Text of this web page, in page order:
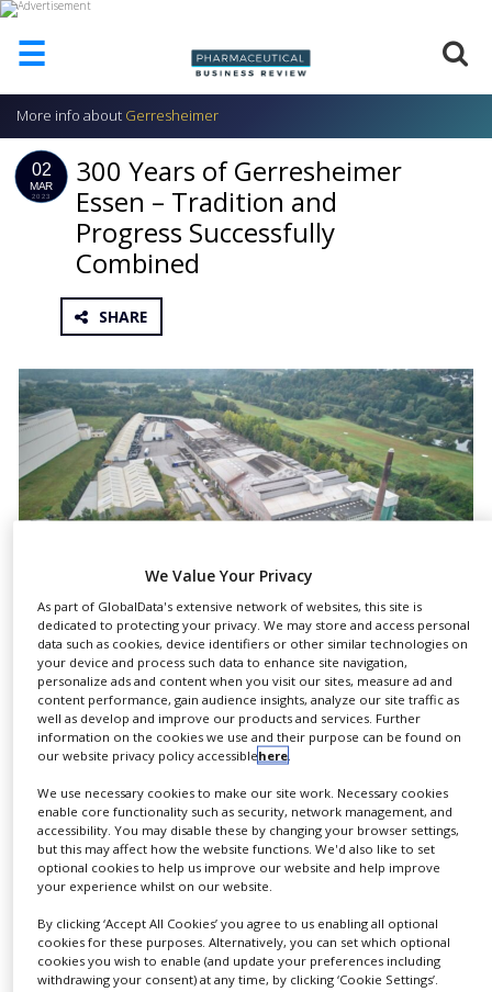
☰
HOME
ABOUT
US
COMPANY
WITH
CONTACT
US
EVENTS
SUPLPIERS
NEWS
DRUG
DISCOVERY
PACKAGING
SUPPLY
CHAIN
PRODUCTION
SALES
REGULATION
More info about Gerresheimer
02
MAR
2023
300 Years of Gerresheimer
Essen – Tradition and
Progress Successfully
Combined
SHARE
Today’s Gerresheimer Essen has been in existence
since 1723, its origins going back to the ‘Royal
Privileged Glass Manufactory’ founded 300 years
ago. Today the company, as the production site of
Gerresheimer, produces high-quality glass
packaging for a large number of well-known
customers in the pharmaceutical, cosmetics and
food industries.
“We are proud of the 300-year history of our
glassworks. From traditional glassblowing to
We Value Your Privacy
As part of GlobalData's extensive network of websites, this site is
dedicated to protecting your privacy. We may store and access personal
data such as cookies, device identifiers or other similar technologies on
your device and process such data to enhance site navigation,
personalize ads and content when you visit our sites, measure ad and
content performance, gain audience insights, analyze our site traffic as
well as develop and improve our products and services. Further
information on the cookies we use and their purpose can be found on
our website privacy policy accessiblehere.
We use necessary cookies to make our site work. Necessary cookies
enable core functionality such as security, network management, and
accessibility. You may disable these by changing your browser settings,
but this may affect how the website functions. We'd also like to set
optional cookies to help us improve our website and help improve
your experience whilst on our website.
By clicking ‘Accept All Cookies’ you agree to us enabling all optional
cookies for these purposes. Alternatively, you can set which optional
cookies you wish to enable (and update your preferences including
withdrawing your consent) at any time, by clicking ‘Cookie Settings’.